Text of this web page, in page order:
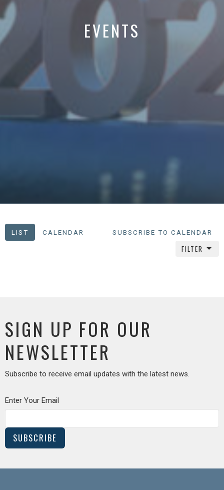
EVENTS
LIST CALENDAR SUBSCRIBE TO CALENDAR
FILTER
SIGN UP FOR OUR
NEWSLETTER
Subscribe to receive email updates with the latest news.
Enter Your Email
SUBSCRIBE